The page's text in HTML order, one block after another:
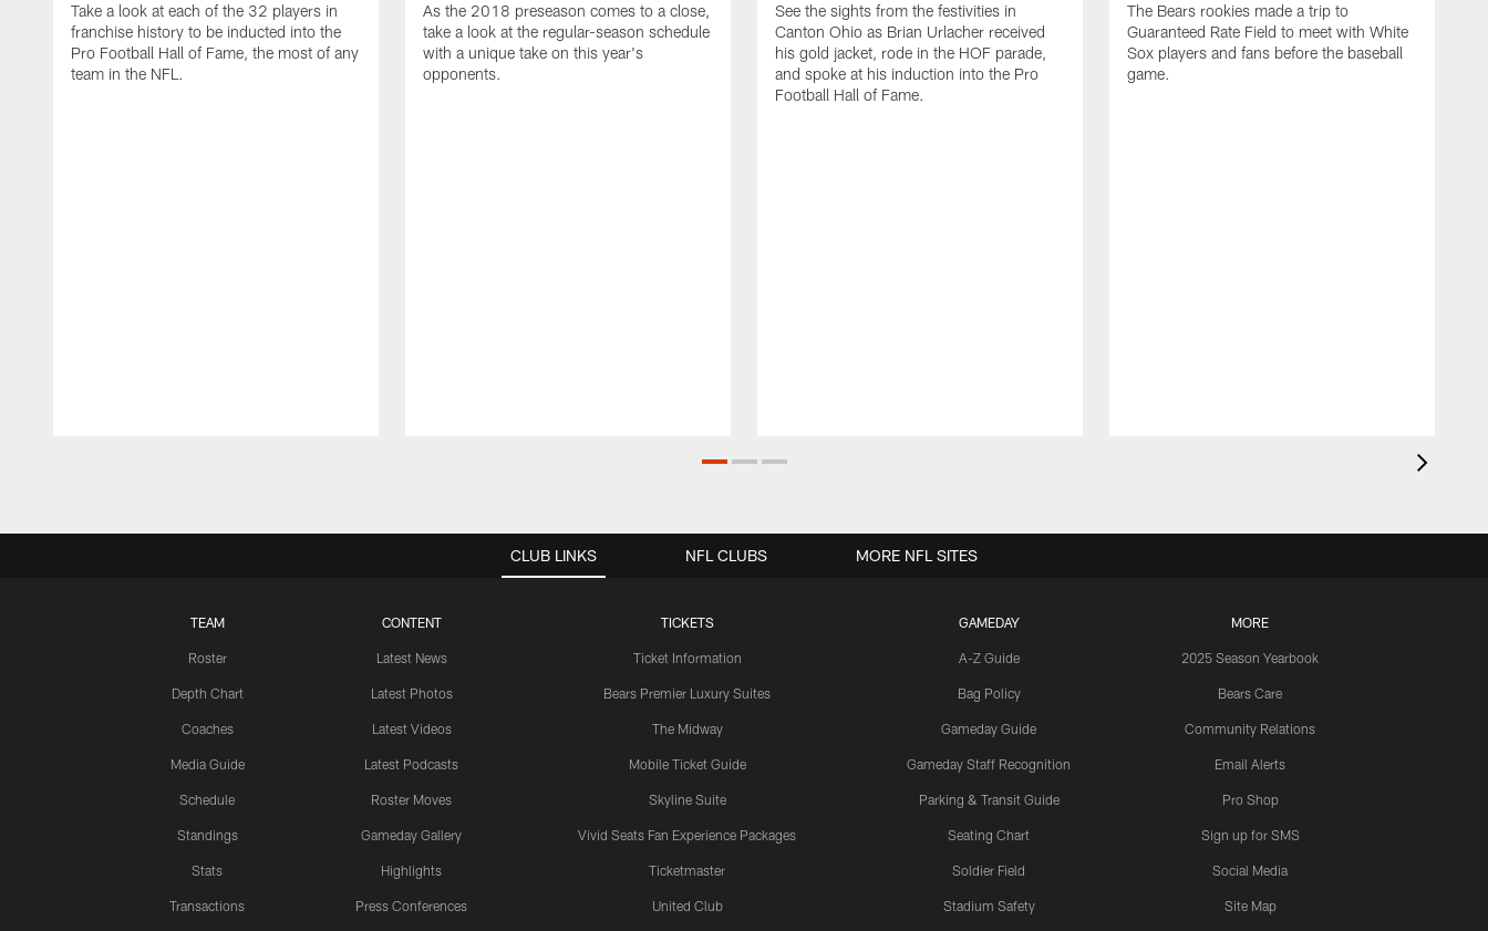
Take a look at each of the 32 players in
franchise history to be inducted into the
Pro Football Hall of Fame, the most of any
team in the NFL.
As the 2018 preseason comes to a close,
take a look at the regular-season schedule
with a unique take on this year's
opponents.
See the sights from the festivities in
Canton Ohio as Brian Urlacher received
his gold jacket, rode in the HOF parade,
and spoke at his induction into the Pro
Football Hall of Fame.
The Bears rookies made a trip to
Guaranteed Rate Field to meet with White
Sox players and fans before the baseball
game.
CLUB LINKS
TEAM
Roster
Depth Chart
Coaches
Media Guide
Schedule
Standings
Stats
Transactions
CONTENT
Latest News
Latest Photos
Latest Videos
Latest Podcasts
Roster Moves
Gameday Gallery
Highlights
Press Conferences
TICKETS
Ticket Information
Bears Premier Luxury Suites
The Midway
Mobile Ticket Guide
Skyline Suite
Vivid Seats Fan Experience Packages
Ticketmaster
United Club
GAMEDAY
A-Z Guide
Bag Policy
Gameday Guide
Gameday Staff Recognition
Parking & Transit Guide
Seating Chart
Soldier Field
Stadium Safety
MORE
2025 Season Yearbook
Bears Care
Community Relations
Email Alerts
Pro Shop
Sign up for SMS
Social Media
Site Map
NFL CLUBS MORE NFL SITES